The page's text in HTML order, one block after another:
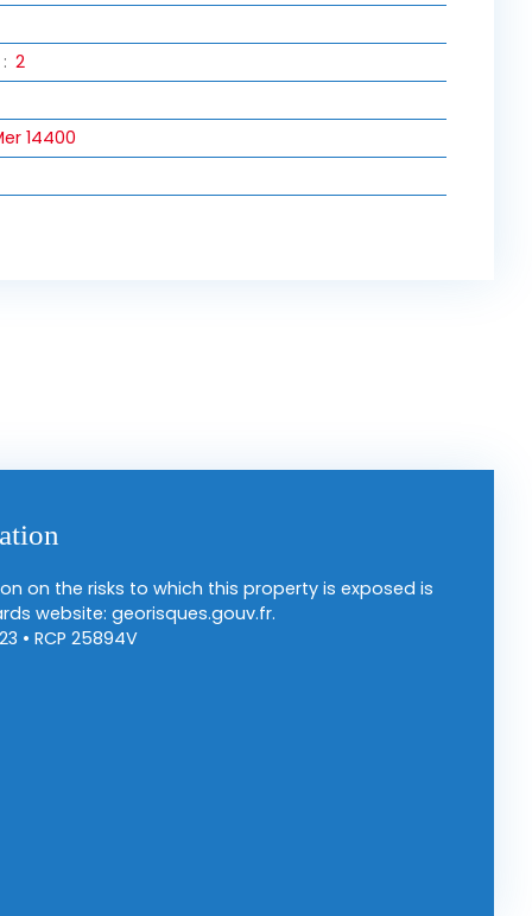
: 2
14400
on the risks to which this property is exposed is
website: georisques.gouv.fr.
• RCP 25894V